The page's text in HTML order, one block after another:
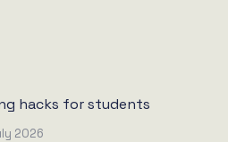
hacks for students
2026